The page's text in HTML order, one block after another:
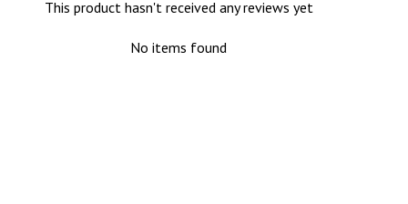
This product hasn't received any reviews yet
No items found